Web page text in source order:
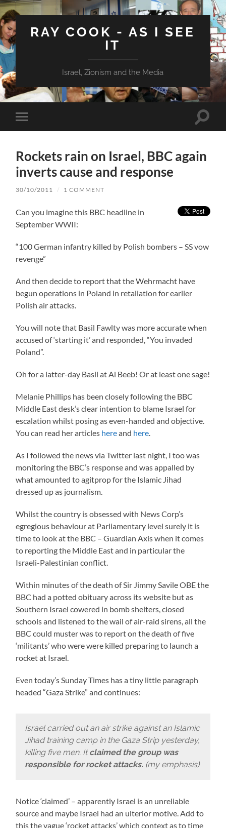
RAY COOK - AS I SEE
IT
Israel, Zionism and the Media
Toggle
mobile
Toggle
Rockets rain on Israel, BBC again
inverts cause and response
30/10/2011 / 1 COMMENT
Can you imagine this BBC headline in
September WWII:
“100 German infantry killed by Polish bombers – SS vow
revenge”
And then decide to report that the Wehrmacht have
begun operations in Poland in retaliation for earlier
Polish air attacks.
You will note that Basil Fawlty was more accurate when
accused of ‘starting it’ and responded, “You invaded
Poland”.
Oh for a latter-day Basil at Al Beeb! Or at least one sage!
Melanie Phillips has been closely following the BBC
Middle East desk’s clear intention to blame Israel for
escalation whilst posing as even-handed and objective.
You can read her articles hereand here
As I followed the news via Twitter last night, I too was
monitoring the BBC’s response and was appalled by
what amounted to agitprop for the Islamic Jihad
dressed up as journalism.
Whilst the country is obsessed with News Corp’s
egregious behaviour at Parliamentary level surely it is
time to look at the BBC – Guardian Axis when it comes
to reporting the Middle East and in particular the
Israeli-Palestinian conflict.
Within minutes of the death of Sir Jimmy Savile OBE the
BBC had a potted obituary across its website but as
Southern Israel cowered in bomb shelters, closed
schools and listened to the wail of air-raid sirens, all the
BBC could muster was to report on the death of five
‘militants’ who were were killed preparing to launch a
rocket at Israel.
Even today’s Sunday Times has a tiny little paragraph
headed “Gaza Strike” and continues:
Israel carried out an air strike against an Islamic
Jihad training camp in the Gaza Strip yesterday,
killing five men. Itclaimed the group was
responsible for rocket attacks. (my emphasis)
Notice ‘claimed’ – apparently Israel is an unreliable
source and maybe Israel had an ulterior motive. Add to
this the vague ‘rocket attacks’ which context as to time